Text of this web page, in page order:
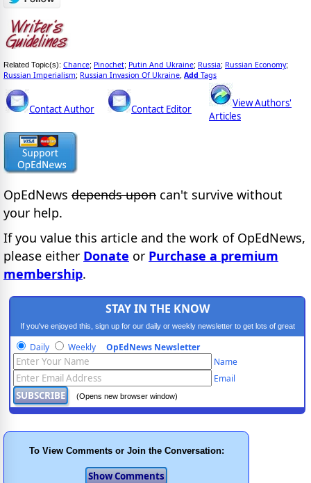
Related Topic(s): Chance; Pinochet; Putin And Ukraine; Russia; Russian Economy;
Russian Imperialism; Russian Invasion Of Ukraine Add Tags
Contact Author Contact Editor
View Authors'
Articles
OpEdNews depends upon can't survive without
your help.
If you value this article and the work of OpEdNews,
please either Donate or Purchase a premium
membership.
STAY IN THE KNOW
If you've enjoyed this, sign up for our daily or weekly newsletter to get lots of great
progressive content.
Daily Weekly OpEdNews Newsletter
Name
Email
(Opens new browser window)
To View Comments or Join the Conversation: